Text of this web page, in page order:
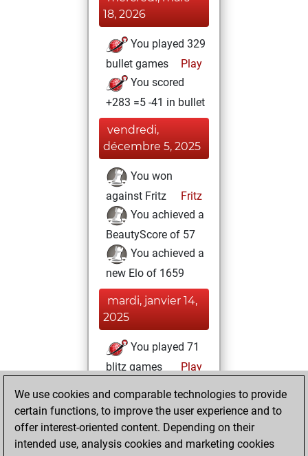
18, 2026
You played 329
bullet games
Play
You scored
+283 =5 -41 in bullet
vendredi,
décembre 5, 2025
You won
against Fritz
Fritz
You achieved a
BeautyScore of 57
You achieved a
new Elo of 1659
mardi, janvier 14,
2025
You played 71
blitz games
Play
=0 -6 in blitz
jeudi, octobre 24,
2024
We use cookies and comparable technologies to provide
certain functions, to improve the user experience and to
offer interest-oriented content. Depending on their
intended use, analysis cookies and marketing cookies